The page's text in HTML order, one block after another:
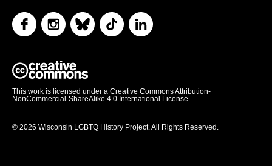
This work is licensed under a Creative Commons Attribution-
NonCommercial-ShareAlike 4.0 International License.
© 2026 Wisconsin LGBTQ History Project. All Rights Reserved.